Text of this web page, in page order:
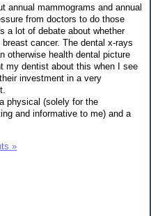
annual mammograms and annual
from doctors to do those
a lot of debate about whether
cancer. The dental x-rays
otherwise health dental picture
my dentist about this when I see
investment in a very
physical (solely for the
and informative to me) and a
»